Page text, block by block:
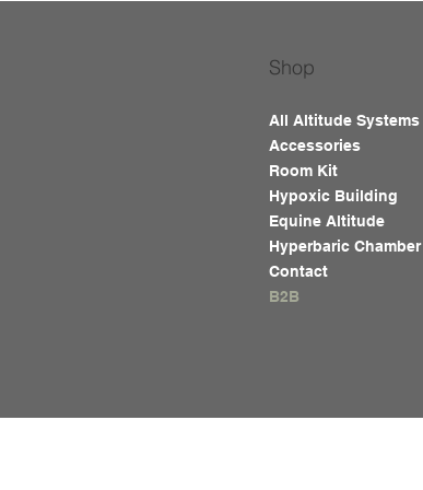
Shop
All Altitude Systems
Accessories
Room Kit
Hypoxic Building
Equine Altitude
Hyperbaric Chamber
Contact
B2B